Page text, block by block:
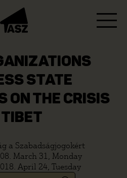
STATE
ON THE CRISIS
a Szabadságjogokért
March 31, Monday
April 24, Tuesday